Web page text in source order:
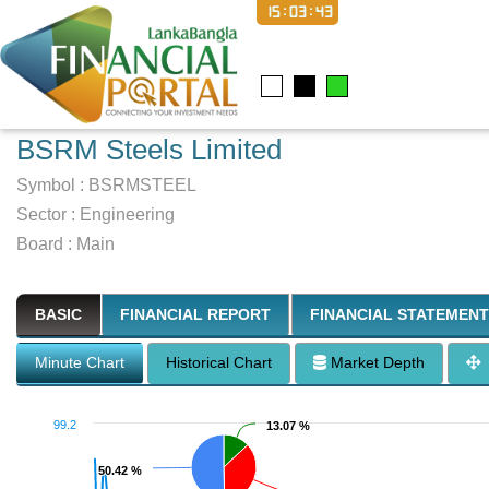
15:03:44
BSRM Steels Limited
Symbol : BSRMSTEEL
Sector : Engineering
Board : Main
BASIC FINANCIAL REPORT FINANCIAL STATEMENT
Minute Chart Historical Chart Market Depth
13.07 %
13.07 %
50.42 %
50.42 %
99.2